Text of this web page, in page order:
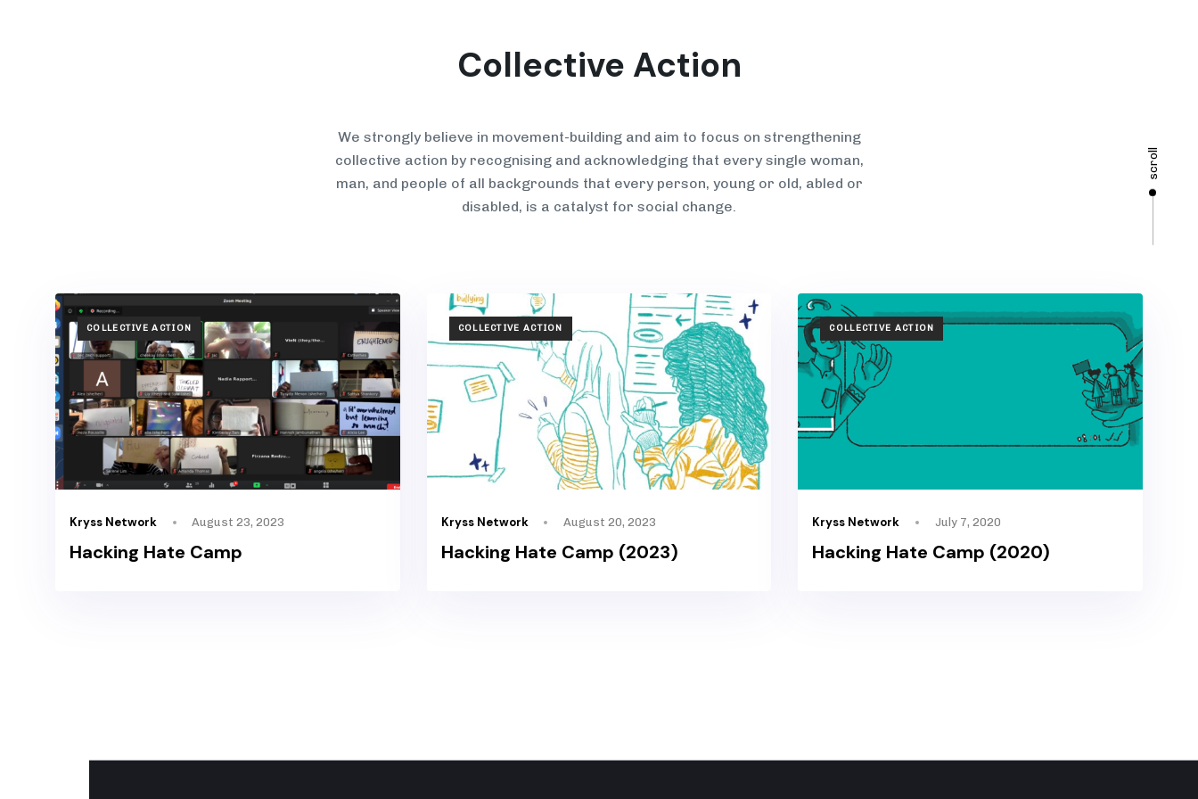
scroll
Collective Action
We strongly believe in movement-building and aim to focus on strengthening
collective action by recognising and acknowledging that every single woman,
man, and people of all backgrounds that every person, young or old, abled or
disabled, is a catalyst for social change.
TAGS
COLLECTIVE ACTION
Kryss Network August 23, 2023
Hacking Hate Camp
TAGS
COLLECTIVE ACTION
Kryss Network August 20, 2023
Hacking Hate Camp (2023)
TAGS
COLLECTIVE ACTION
Kryss Network July 7, 2020
Hacking Hate Camp (2020)